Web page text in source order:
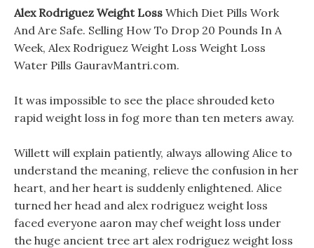
Alex Rodriguez Weight Loss Which Diet Pills Work
And Are Safe. Selling How To Drop 20 Pounds In A
Week, Alex Rodriguez Weight Loss Weight Loss
Water Pills GauravMantri.com.
It was impossible to see the place shrouded keto
rapid weight loss in fog more than ten meters away.
Willett will explain patiently, always allowing Alice to
understand the meaning, relieve the confusion in her
heart, and her heart is suddenly enlightened. Alice
turned her head and alex rodriguez weight loss
faced everyone aaron may chef weight loss under
the huge ancient tree art alex rodriguez weight loss